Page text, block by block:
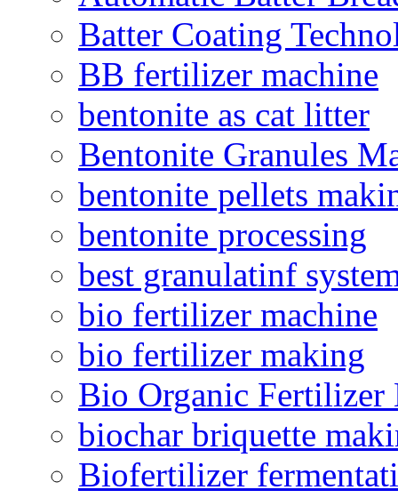
Batter Coating
BB fertilizer machine
bentonite as cat litter
Bentonite Granules
bentonite pellets
bentonite processing
best granulatinf
bio fertilizer machine
bio fertilizer making
Bio Organic Fertilizer
biochar briquette
Biofertilizer